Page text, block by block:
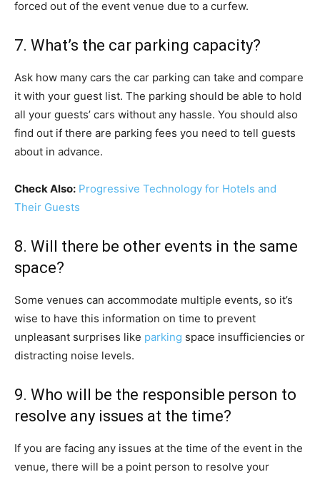
forced out of the event venue due to a curfew.
7. What’s the car parking capacity?
Ask how many cars the car parking can take and compare
it with your guest list. The parking should be able to hold
all your guests’ cars without any hassle. You should also
find out if there are parking fees you need to tell guests
about in advance.
Check Also: Progressive Technology for Hotels and
Their Guests
8. Will there be other events in the same
space?
Some venues can accommodate multiple events, so it’s
wise to have this information on time to prevent
unpleasant surprises like parking space insufficiencies or
distracting noise levels.
9. Who will be the responsible person to
resolve any issues at the time?
If you are facing any issues at the time of the event in the
venue, there will be a point person to resolve your